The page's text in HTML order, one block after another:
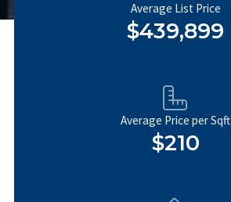
Average List Price
$439,899
Average Price per Sqft
$210